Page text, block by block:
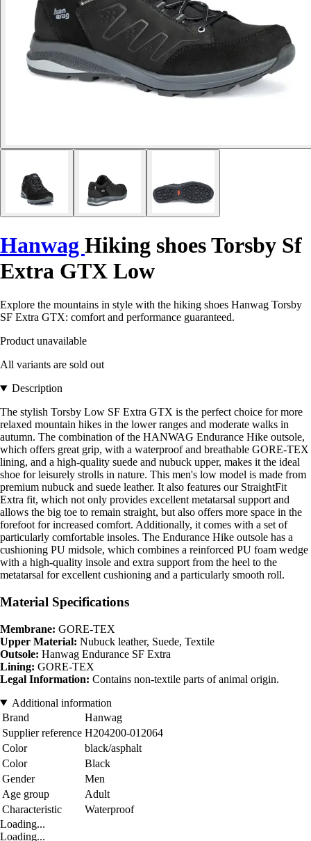
Hanwag Hiking shoes Torsby Sf
Extra GTX Low
Explore the mountains in style with the hiking shoes Hanwag Torsby
SF Extra GTX: comfort and performance guaranteed.
Product unavailable
All variants are sold out
Description
The stylish Torsby Low SF Extra GTX is the perfect choice for more
relaxed mountain hikes in the lower ranges and moderate walks in
autumn. The combination of the HANWAG Endurance Hike outsole,
which offers great grip, with a waterproof and breathable GORE-TEX
lining, and a high-quality suede and nubuck upper, makes it the ideal
shoe for leisurely strolls in nature. This men's low model is made from
premium nubuck and suede leather. It also features our StraightFit
Extra fit, which not only provides excellent metatarsal support and
allows the big toe to remain straight, but also offers more space in the
forefoot for increased comfort. Additionally, it comes with a set of
particularly comfortable insoles. The Endurance Hike outsole has a
cushioning PU midsole, which combines a reinforced PU foam wedge
with a high-quality insole and extra support from the heel to the
metatarsal for excellent cushioning and a particularly smooth roll.
Material Specifications
Membrane: GORE-TEX
Upper Material: Nubuck leather, Suede, Textile
Outsole: Hanwag Endurance SF Extra
Lining: GORE-TEX
Legal Information: Contains non-textile parts of animal origin.
Additional information
Brand
Hanwag
Supplier reference H204200-012064
Color
black/asphalt
Color
Black
Gender
Men
Age group
Adult
Characteristic
Waterproof
Loading...
Loading...